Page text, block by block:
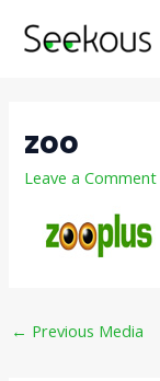
zoo
Leave a Comment
navigation
← Previous Media